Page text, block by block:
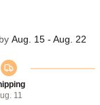
Aug. 15 - Aug. 22
11